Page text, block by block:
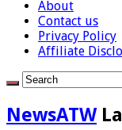
About
Contact us
Privacy Policy
Affiliate
NewsATW